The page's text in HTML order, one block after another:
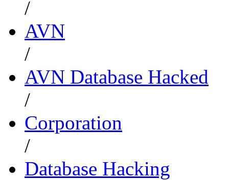
/
AVN
/
AVN Database Hacked
/
Corporation
/
Database Hacking